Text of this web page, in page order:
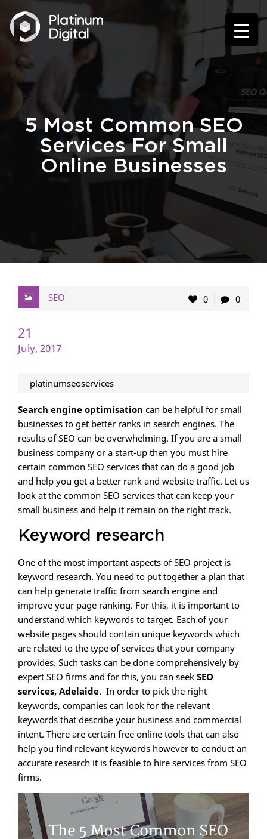
5 Most Common SEO
Services For Small
Online Businesses
SEO 0 0
21
July, 2017
platinumseoservices
Search engine optimisation can be helpful for small
businesses to get better ranks in search engines. The
results of SEO can be overwhelming. If you are a small
business company or a start-up then you must hire
certain common SEO services that can do a good job
and help you get a better rank and website traffic. Let us
look at the common SEO services that can keep your
small business and help it remain on the right track.
Keyword research
One of the most important aspects of SEO project is
keyword research. You need to put together a plan that
can help generate traffic from search engine and
improve your page ranking. For this, it is important to
understand which keywords to target. Each of your
website pages should contain unique keywords which
are related to the type of services that your company
provides. Such tasks can be done comprehensively by
expert SEO firms and for this, you can seek SEO
services, Adelaide. In order to pick the right
keywords, companies can look for the relevant
keywords that describe your business and commercial
intent. There are certain free online tools that can also
help you find relevant keywords however to conduct an
accurate research it is feasible to hire services from SEO
firms.